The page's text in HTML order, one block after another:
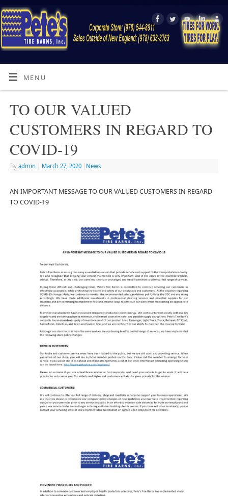
MENU
TO OUR VALUED
CUSTOMERS IN REGARD TO
COVID-19
By admin March 27, 2020 News
AN IMPORTANT MESSAGE TO OUR VALUED CUSTOMERS IN REGARD
TO COVID-19